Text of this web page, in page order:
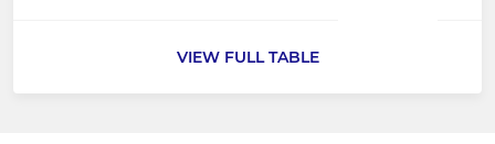
VIEW FULL TABLE